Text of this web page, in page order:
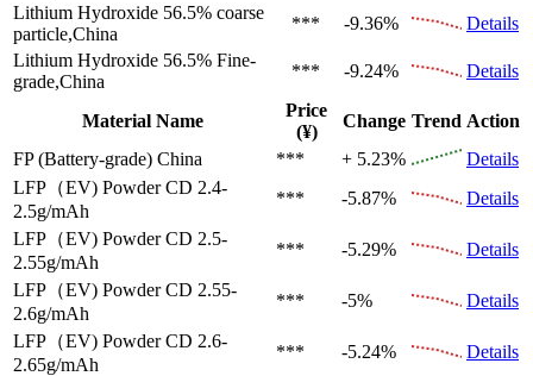
Lithium Hydroxide 56.5% coarse
particle,China
*** -9.36%
Details
Lithium Hydroxide 56.5% Fine-
grade,China
*** -9.24% Details
Material Name
Price
(¥)
Change Trend Action
FP (Battery-grade) China *** + 5.23%
Details
LFP（EV) Powder CD 2.4-
2.5g/mAh
*** -5.87%
Details
LFP（EV) Powder CD 2.5-
2.55g/mAh
*** -5.29%
Details
LFP（EV) Powder CD 2.55-
2.6g/mAh
*** -5%
Details
LFP（EV) Powder CD 2.6-
2.65g/mAh
*** -5.24%
Details